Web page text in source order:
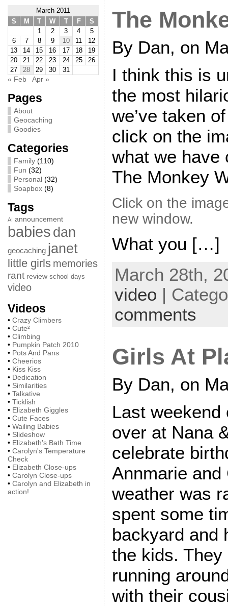
March 2011
S
M T W T F
S
1
2 3 4
5
6
7 8 9 10 11
12
13
14 15 16 17 18
19
20
21 22 23 24 25
26
27
28 29 30 31
« Feb Apr »
Pages
About
Geocaching
Goodies
Categories
Family(110)
Fun (32)
Personal(32)
Soapbox(8)
Tags
AI announcement
babies dan
geocaching janet
little girls memories
rant review school days
video
Videos
• Crazy Climbers
• Cute²
• Climbing
• Pumpkin Patch 2010
• Pots And Pans
• Cheerios
• Kiss Kiss
• Dedication
• Similarities
• Talkative
• Ticklish
• Elizabeth Giggles
• Cute Faces
• Wailing Babies
• Slideshow
• Elizabeth's Bath Time
• Carolyn's Temperature
Check
• Elizabeth Close-ups
• Carolyn Close-ups
• Carolyn and Elizabeth in
action!
The
By Dan, on
I think this is
the most
we’ve taken
click on the
what we have
The Monkey
Click on the
new window.
What you […]
March 28th,
video |
comments
Girls At
By Dan, on
Last weekend
over at Nana
celebrate
Annmarie and
weather was
spent some
backyard and
the kids.
running
with their